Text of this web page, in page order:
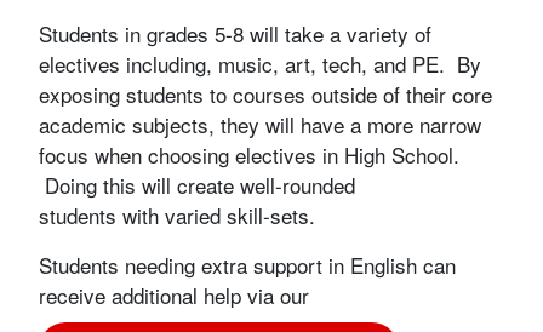
Students in grades 5-8 will take a variety of
electives including, music, art, tech, and PE. By
exposing students to courses outside of their core
academic subjects, they will have a more narrow
focus when choosing electives in High School.
Doing this will create well-rounded
students with varied skill-sets.
Students needing extra support in English can
receive additional help via our